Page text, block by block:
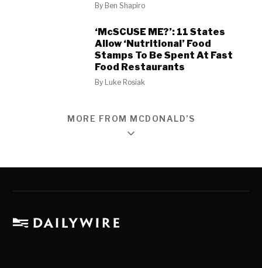
By Ben Shapiro
‘McSCUSE ME?’: 11 States
Allow ‘Nutritional’ Food
Stamps To Be Spent At Fast
Food Restaurants
By Luke Rosiak
MORE FROM MCDONALD’S